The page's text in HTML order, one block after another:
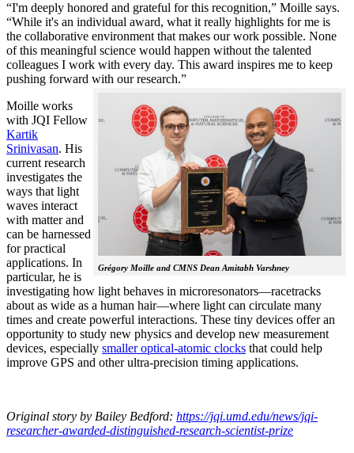
“I'm deeply honored and grateful for this recognition,” Moille says.
“While it's an individual award, what it really highlights for me is
the collaborative environment that makes our work possible. None
of this meaningful science would happen without the talented
colleagues I work with every day. This award inspires me to keep
pushing forward with our research.”
Grégory Moille and CMNS Dean Amitabh Varshney
Moille works
with JQI Fellow
Kartik
Srinivasan. His
current research
investigates the
ways that light
waves interact
with matter and
can be harnessed
for practical
applications. In
particular, he is
investigating how light behaves in microresonators—racetracks
about as wide as a human hair—where light can circulate many
times and create powerful interactions. These tiny devices offer an
opportunity to study new physics and develop new measurement
devices, especially smaller optical-atomic clocks that could help
improve GPS and other ultra-precision timing applications.
Original story by Bailey Bedford: https://jqi.umd.edu/news/jqi-
researcher-awarded-distinguished-research-scientist-prize